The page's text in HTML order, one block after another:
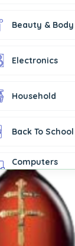
Beauty & Body
Electronics
Household
Back To School
Computers
Accessories
Gift Cards
Office Supplies